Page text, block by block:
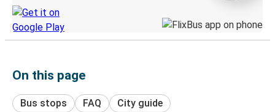
On this page
Bus stops FAQ City guide